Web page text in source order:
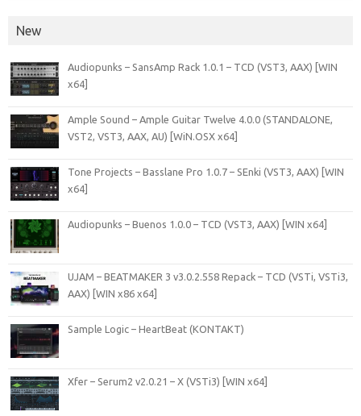
New
Audiopunks – SansAmp Rack 1.0.1 – TCD (VST3, AAX) [WIN
x64]
Ample Sound – Ample Guitar Twelve 4.0.0 (STANDALONE,
VST2, VST3, AAX, AU) [WiN.OSX x64]
Tone Projects – Basslane Pro 1.0.7 – SEnki (VST3, AAX) [WIN
x64]
Audiopunks – Buenos 1.0.0 – TCD (VST3, AAX) [WIN x64]
UJAM – BEATMAKER 3 v3.0.2.558 Repack – TCD (VSTi, VSTi3,
AAX) [WIN x86 x64]
Sample Logic – HeartBeat (KONTAKT)
Xfer – Serum2 v2.0.21 – X (VSTi3) [WIN x64]